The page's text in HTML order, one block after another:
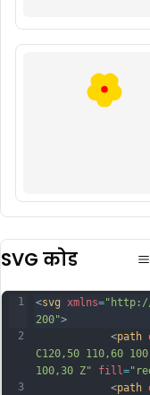
SVG कोड
1
2
3
<svg xmlns="http://
200"
            <
path
C120,50 110,60
100,30 Z"
fill=
            <
path